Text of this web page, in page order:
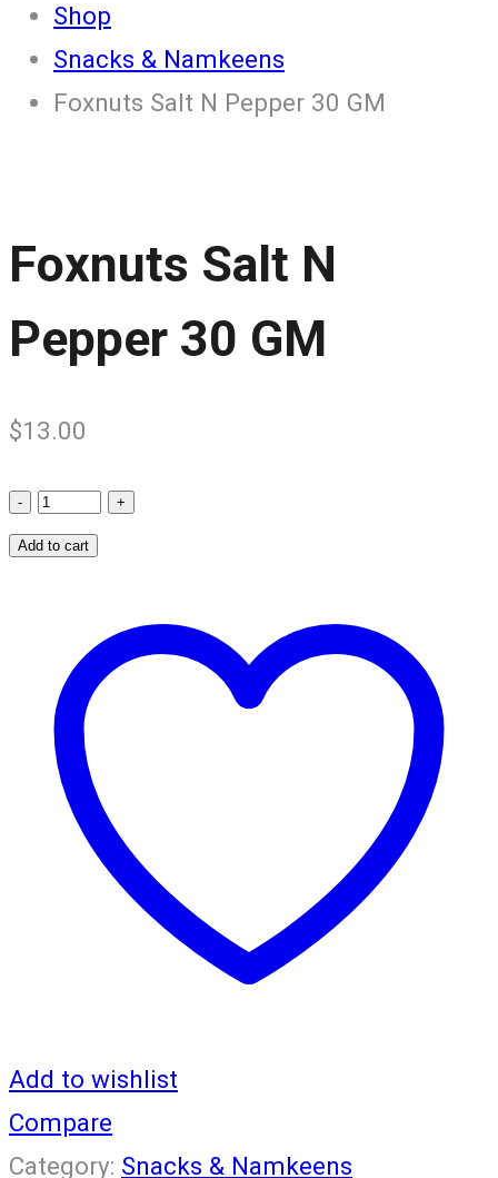
Shop
Snacks & Namkeens
Foxnuts Salt N Pepper 30 GM
Foxnuts Salt N
Pepper 30 GM
$13.00
Foxnuts
Salt
Pepper
GM
quantity
Add to cart
Add to wishlist
Compare
Category: Snacks & Namkeens